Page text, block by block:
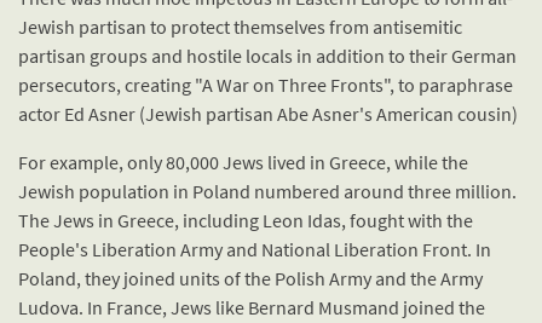
Jewish partisan to protect themselves from antisemitic
partisan groups and hostile locals in addition to their German
persecutors, creating "A War on Three Fronts", to paraphrase
actor Ed Asner (Jewish partisan Abe Asner's American cousin)
For example, only 80,000 Jews lived in Greece, while the
Jewish population in Poland numbered around three million.
The Jews in Greece, including Leon Idas, fought with the
People's Liberation Army and National Liberation Front. In
Poland, they joined units of the Polish Army and the Army
Ludova. In France, Jews like Bernard Musmand joined the